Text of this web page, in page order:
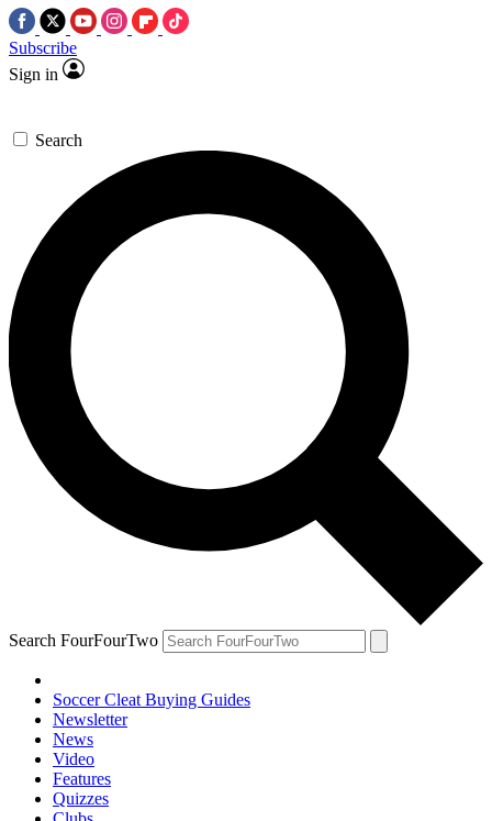
Subscribe
Sign in
Search
Search FourFourTwo
Soccer Cleat Buying Guides
Newsletter
News
Video
Features
Quizzes